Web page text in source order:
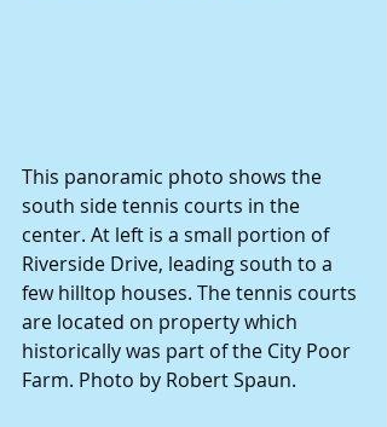
This panoramic photo shows the
south side tennis courts in the
center. At left is a small portion of
Riverside Drive, leading south to a
few hilltop houses. The tennis courts
are located on property which
historically was part of the City Poor
Farm. Photo by Robert Spaun.